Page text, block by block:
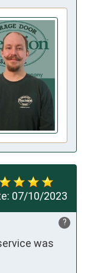
07/10/2023
?
was